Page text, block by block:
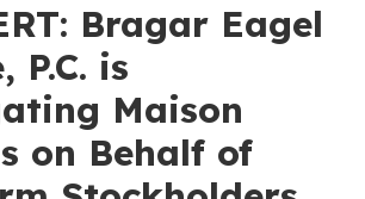
Bragar Eagel
P.C. is
Maison
on Behalf of